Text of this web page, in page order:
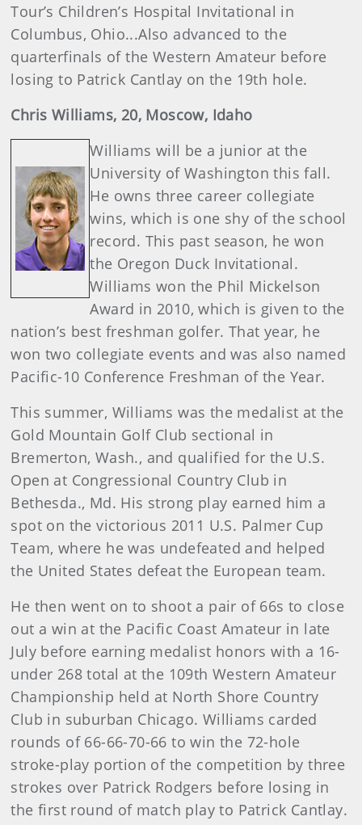
Tour’s Children’s Hospital Invitational in
Columbus, Ohio...Also advanced to the
quarterfinals of the Western Amateur before
losing to Patrick Cantlay on the 19th hole.
Chris Williams, 20, Moscow, Idaho
Williams will be a junior at the
University of Washington this fall.
He owns three career collegiate
wins, which is one shy of the school
record. This past season, he won
the Oregon Duck Invitational.
Williams won the Phil Mickelson
Award in 2010, which is given to the
nation’s best freshman golfer. That year, he
won two collegiate events and was also named
Pacific-10 Conference Freshman of the Year.
This summer, Williams was the medalist at the
Gold Mountain Golf Club sectional in
Bremerton, Wash., and qualified for the U.S.
Open at Congressional Country Club in
Bethesda., Md. His strong play earned him a
spot on the victorious 2011 U.S. Palmer Cup
Team, where he was undefeated and helped
the United States defeat the European team.
He then went on to shoot a pair of 66s to close
out a win at the Pacific Coast Amateur in late
July before earning medalist honors with a 16-
under 268 total at the 109th Western Amateur
Championship held at North Shore Country
Club in suburban Chicago. Williams carded
rounds of 66-66-70-66 to win the 72-hole
stroke-play portion of the competition by three
strokes over Patrick Rodgers before losing in
the first round of match play to Patrick Cantlay.